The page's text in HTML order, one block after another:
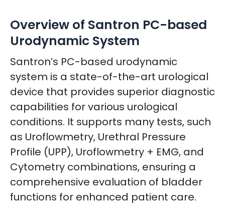
Overview of Santron PC-based
Urodynamic System
Santron’s PC-based urodynamic
system is a state-of-the-art urological
device that provides superior diagnostic
capabilities for various urological
conditions. It supports many tests, such
as Uroflowmetry, Urethral Pressure
Profile (UPP), Uroflowmetry + EMG, and
Cytometry combinations, ensuring a
comprehensive evaluation of bladder
functions for enhanced patient care.